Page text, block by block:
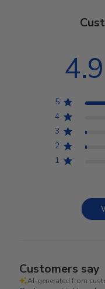
4.9
5
4
3
2
1
Customers say
AI-generated from